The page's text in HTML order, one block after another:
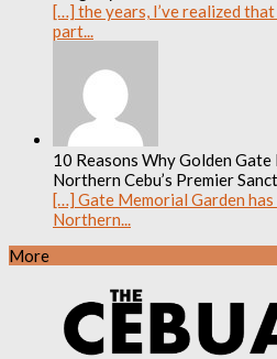
[…] the years, I’ve realized
part...
10 Reasons Why Golden
Northern Cebu’s Premier
[…] Gate Memorial Garden
Northern...
More